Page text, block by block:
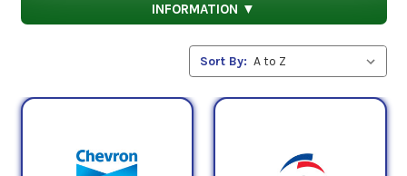
INFORMATION ▼
Sort By: